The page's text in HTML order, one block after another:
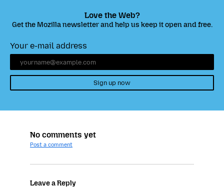
Love the Web?
Get the Mozilla newsletter and help us keep it open and free.
Your e-mail address
Sign up now
No comments yet
Post a comment
Leave a Reply